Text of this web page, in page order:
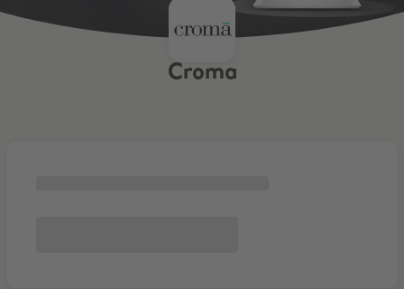
Croma